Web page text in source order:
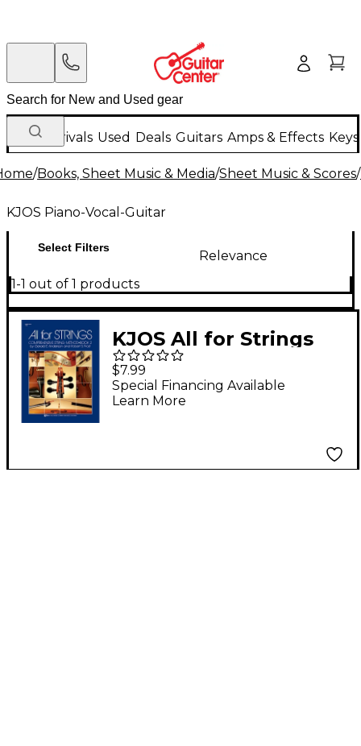
New Arrivals Used Deals Guitars Amps & Effects
/Books, Sheet Music & Media/Sheet Music & Scores/
KJOS Piano-Vocal-Guitar
Select Filters
Relevance
1-1 out of 1 products
KJOS All for Strings
String Bass Book 2
$7.99
Special Financing Available
Learn More